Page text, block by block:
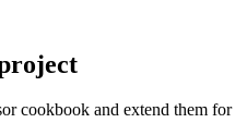
cookbook and extend them for